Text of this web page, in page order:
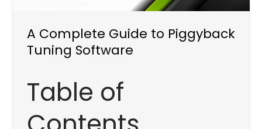
A Complete Guide to Piggyback
Tuning Software
Table of